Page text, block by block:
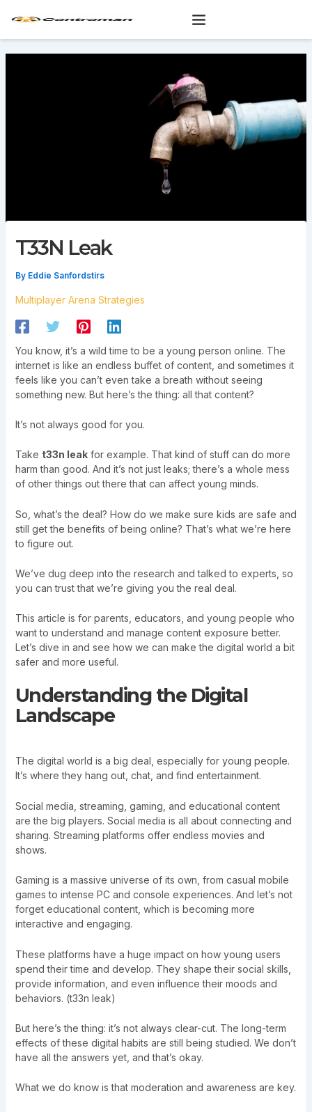
T33N Leak
By Eddie Sanfordstirs
Multiplayer Arena Strategies
You know, it’s a wild time to be a young person online. The
internet is like an endless buffet of content, and sometimes it
feels like you can’t even take a breath without seeing
something new. But here’s the thing: all that content?
It’s not always good for you.
Take t33n leakfor example. That kind of stuff can do more
harm than good. And it’s not just leaks; there’s a whole mess
of other things out there that can affect young minds.
So, what’s the deal? How do we make sure kids are safe and
still get the benefits of being online? That’s what we’re here
to figure out.
We’ve dug deep into the research and talked to experts, so
you can trust that we’re giving you the real deal.
This article is for parents, educators, and young people who
want to understand and manage content exposure better.
Let’s dive in and see how we can make the digital world a bit
safer and more useful.
Understanding the Digital
Landscape
The digital world is a big deal, especially for young people.
It’s where they hang out, chat, and find entertainment.
Social media, streaming, gaming, and educational content
are the big players. Social media is all about connecting and
sharing. Streaming platforms offer endless movies and
shows.
Gaming is a massive universe of its own, from casual mobile
games to intense PC and console experiences. And let’s not
forget educational content, which is becoming more
interactive and engaging.
These platforms have a huge impact on how young users
spend their time and develop. They shape their social skills,
provide information, and even influence their moods and
behaviors. (t33n leak)
But here’s the thing: it’s not always clear-cut. The long-term
effects of these digital habits are still being studied. We don’t
have all the answers yet, and that’s okay.
What we do know is that moderation and awareness are key.